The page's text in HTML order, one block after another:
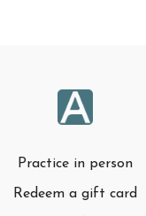
Practice in person
Redeem a gift card